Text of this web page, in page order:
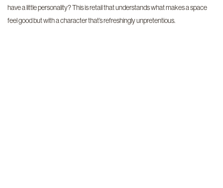
have a little personality? This is retail that understands what makes a space
feel good but with a character that’s refreshingly unpretentious.